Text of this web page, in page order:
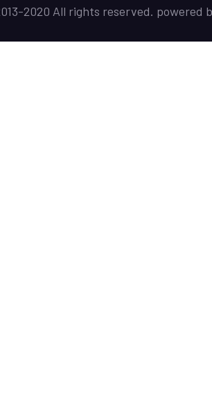
2020 All rights reserved. powered